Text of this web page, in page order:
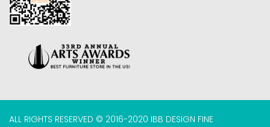
ALL RIGHTS RESERVED © 2016-2020 IBB DESIGN FINE